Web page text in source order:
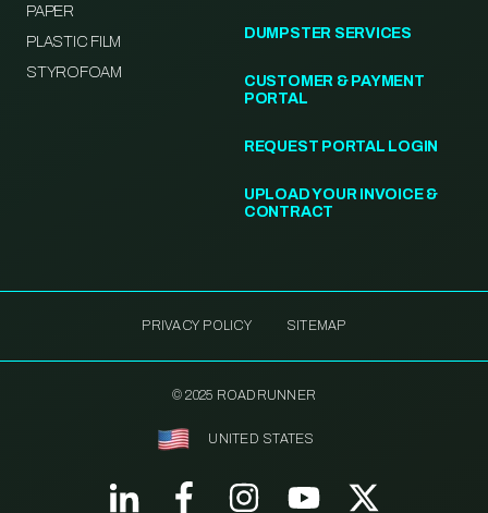
PAPER
PLASTIC FILM
STYROFOAM
DUMPSTER SERVICES
CUSTOMER & PAYMENT
PORTAL
REQUEST PORTAL LOGIN
UPLOAD YOUR INVOICE &
CONTRACT
PRIVACY POLICY SITEMAP
© 2025 ROADRUNNER
UNITED STATES